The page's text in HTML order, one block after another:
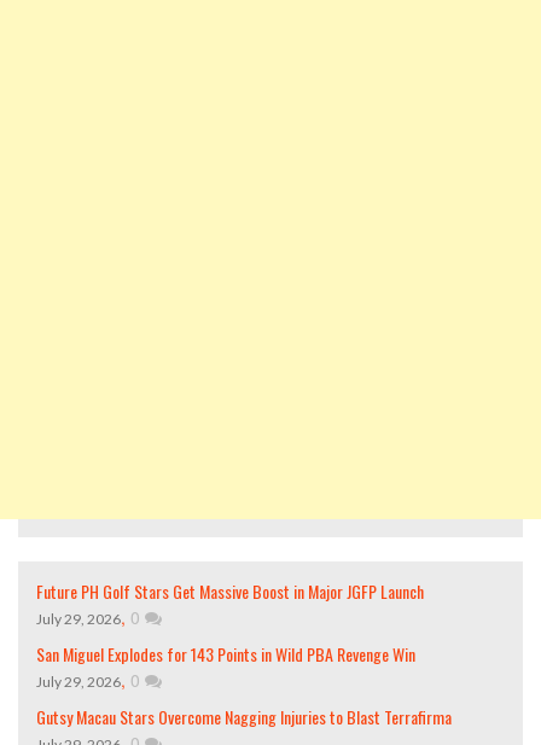
Future PH Golf Stars Get Massive Boost in Major JGFP Launch
July 29, 2026, 0
San Miguel Explodes for 143 Points in Wild PBA Revenge Win
July 29, 2026, 0
Gutsy Macau Stars Overcome Nagging Injuries to Blast Terrafirma